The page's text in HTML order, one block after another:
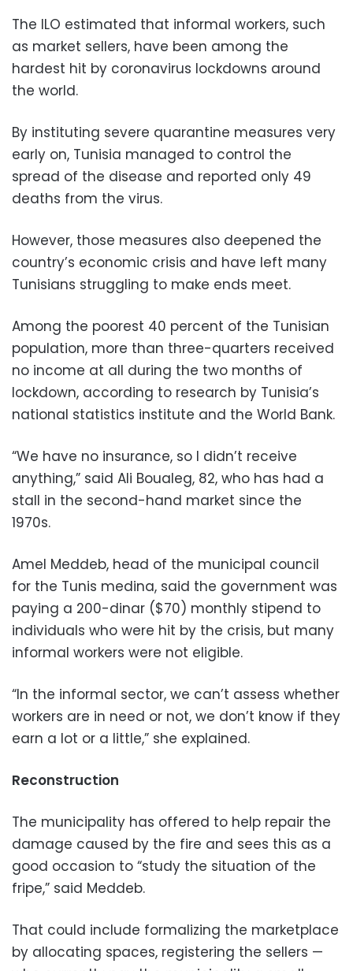
The ILO estimated that informal workers, such
as market sellers, have been among the
hardest hit by coronavirus lockdowns around
the world.
By instituting severe quarantine measures very
early on, Tunisia managed to control the
spread of the disease and reported only 49
deaths from the virus.
However, those measures also deepened the
country’s economic crisis and have left many
Tunisians struggling to make ends meet.
Among the poorest 40 percent of the Tunisian
population, more than three-quarters received
no income at all during the two months of
lockdown, according to research by Tunisia’s
national statistics institute and the World Bank.
“We have no insurance, so I didn’t receive
anything,” said Ali Boualeg, 82, who has had a
stall in the second-hand market since the
1970s.
Amel Meddeb, head of the municipal council
for the Tunis medina, said the government was
paying a 200-dinar ($70) monthly stipend to
individuals who were hit by the crisis, but many
informal workers were not eligible.
“In the informal sector, we can’t assess whether
workers are in need or not, we don’t know if they
earn a lot or a little,” she explained.
Reconstruction
The municipality has offered to help repair the
damage caused by the fire and sees this as a
good occasion to “study the situation of the
fripe,” said Meddeb.
That could include formalizing the marketplace
by allocating spaces, registering the sellers —